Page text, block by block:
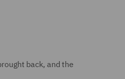
back, and the